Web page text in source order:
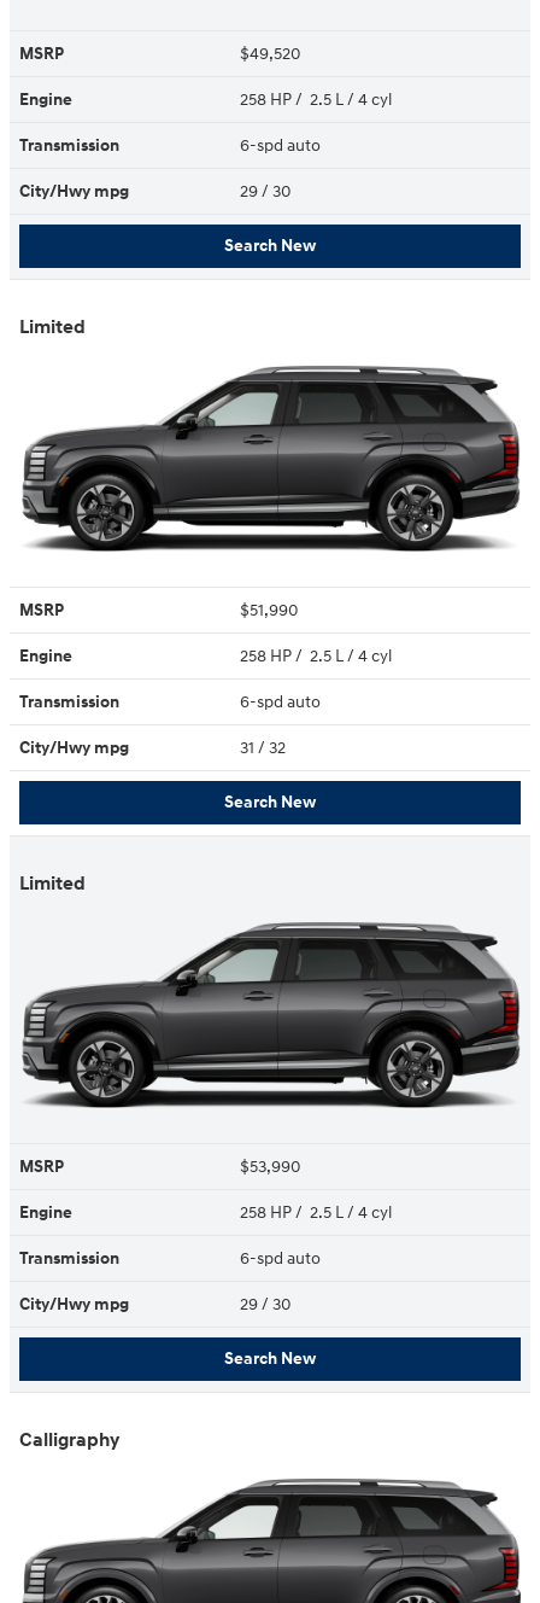
MSRP $49,520
Engine 258 HP / 2.5 L / 4 cyl
Transmission 6-spd auto
City/Hwy mpg 29/ 30
Search New
Limited
MSRP $51,990
Engine 258 HP / 2.5 L / 4 cyl
Transmission 6-spd auto
City/Hwy mpg 31 / 32
Search New
Limited
MSRP $53,990
Engine 258 HP / 2.5 L / 4 cyl
Transmission 6-spd auto
City/Hwy mpg 29/ 30
Search New
Calligraphy